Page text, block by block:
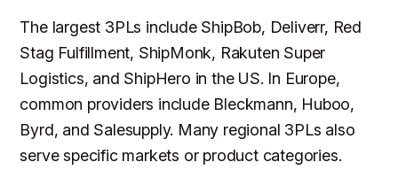
The largest 3PLs include ShipBob, Deliverr, Red
Stag Fulfillment, ShipMonk, Rakuten Super
Logistics, and ShipHero in the US. In Europe,
common providers include Bleckmann, Huboo,
Byrd, and Salesupply. Many regional 3PLs also
serve specific markets or product categories.